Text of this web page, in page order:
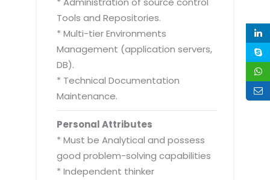
Tools and Repositories.
* Multi-tier Environments
Management (application servers,
DB).
* Technical Documentation
Maintenance.
Personal Attributes
* Must be Analytical and possess
good problem-solving capabilities
* Independent thinker